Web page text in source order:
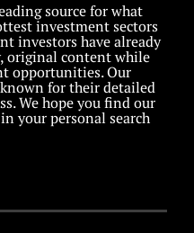
source for what
investment sectors
investors have already
original content while
opportunities. Our
for their detailed
We hope you find our
your personal search